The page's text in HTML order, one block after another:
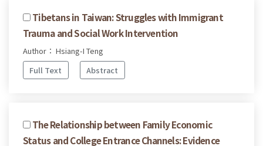
Tibetans in Taiwan: Struggles with Immigrant
Trauma and Social Work Intervention
Author： Hsiang-I Teng
Full Text
Abstract
The Relationship between Family Economic
Status and College Entrance Channels: Evidence